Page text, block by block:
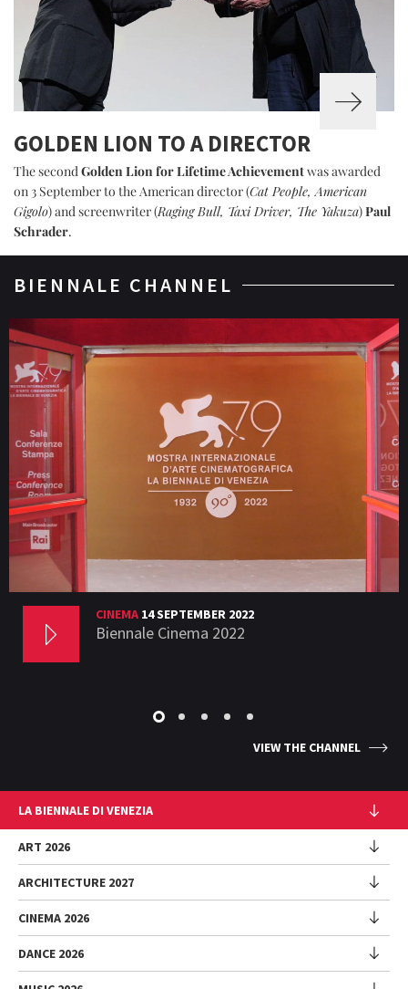
GOLDEN LION TO A DIRECTOR
The secondGolden Lion for Lifetime Achievementwas awarded
on 3 September to the American director (Cat People, American
Gigolo) and screenwriter (Raging Bull, Taxi Driver, The Yakuza)Paul
Schrader.
BIENNALE CHANNEL
CINEMA 14 SEPTEMBER 2022
Biennale Cinema 2022
VIEW THE CHANNEL
LA BIENNALE DI VENEZIA
The Organization
Management
History
Venues
Sponsorship
ART 2026
Exhibition
Introduction by Pietrangelo Buttafuoco
Introduction by Koyo Kouoh / by Koyo’s Team
ARCHITECTURE 2027
Exhibition
National Participations (procedure)
CINEMA 2026
Festival
DANCE 2026